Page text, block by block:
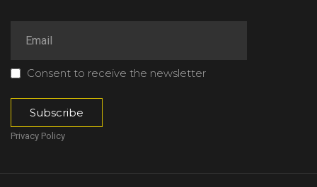
Consent to receive the newsletter
Privacy Policy